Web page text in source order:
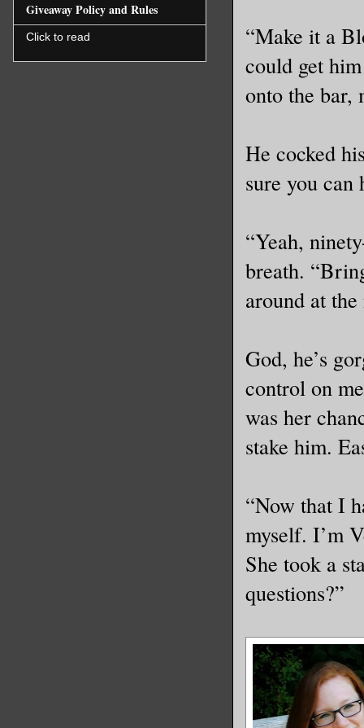
“Make it a
could get
onto the bar,
He cocked
sure you
“Yeah,
breath.
around at
God, he’s
control on
was her
stake him.
“Now that I
myself. I’m
She took a
questions?”
Giveaway Policy and Rules
Click to read